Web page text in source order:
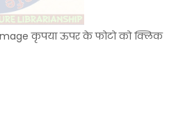
कृपया ऊपर के फोटो को क्लिक